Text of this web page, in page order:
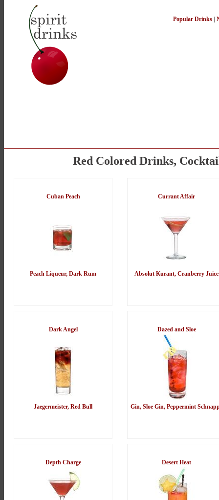
Popular Drinks
Red Colored Drinks,
Cuban Peach
Peach Liqueur, Dark Rum
Currant Affair
Absolut Kurant, Cranberry Juice
Dark Angel
Jaegermeister, Red Bull
Dazed and Sloe
Gin, Sloe Gin, Peppermint
Depth Charge Desert Heat